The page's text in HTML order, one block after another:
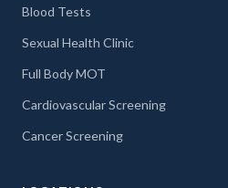
Blood Tests
Sexual Health Clinic
Full Body MOT
Cardiovascular Screening
Cancer Screening